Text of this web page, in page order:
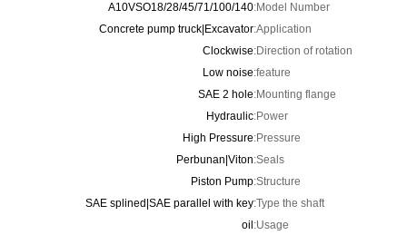
Model Number:
A10VSO18/28/45/71/100/140
Application:
Concrete pump truck|Excavator
Direction of rotation:
Clockwise
feature:
Low noise
Mounting flange:
SAE 2 hole
Power:
Hydraulic
Pressure:
High Pressure
Seals:
Perbunan|Viton
Structure:
Piston Pump
Type the shaft:
SAE splined|SAE parallel with key
Usage:
oil